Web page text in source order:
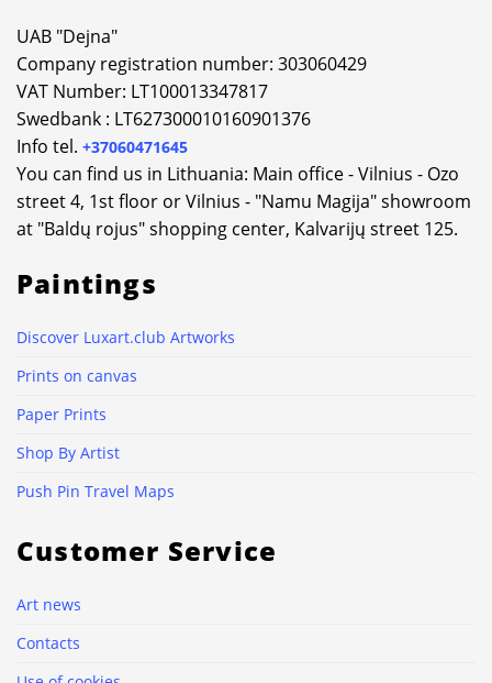
UAB "Dejna"
Company registration number: 303060429
VAT Number: LT100013347817
Swedbank : LT627300010160901376
Info tel. +37060471645
You can find us in Lithuania: Main office - Vilnius - Ozo
street 4, 1st floor or Vilnius - "Namu Magija" showroom
at "Baldų rojus" shopping center, Kalvarijų street 125.
Paintings
Discover Luxart.club Artworks
Prints on canvas
Paper Prints
Shop By Artist
Push Pin Travel Maps
Customer Service
Art news
Contacts